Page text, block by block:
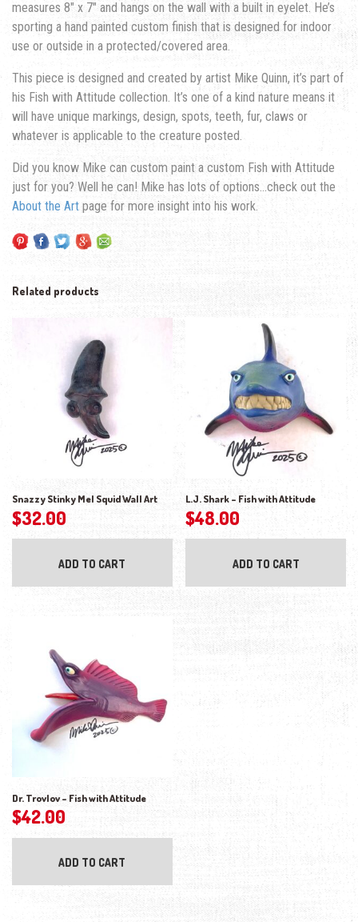
measures 8″ x 7″ and hangs on the wall with a built in eyelet. He’s
sporting a hand painted custom finish that is designed for indoor
use or outside in a protected/covered area.
This piece is designed and created by artist Mike Quinn, it’s part of
his Fish with Attitude collection. It’s one of a kind nature means it
will have unique markings, design, spots, teeth, fur, claws or
whatever is applicable to the creature posted.
Did you know Mike can custom paint a custom Fish with Attitude
just for you? Well he can! Mike has lots of options…check out the
About the Art page for more insight into his work.
Related products
Snazzy Stinky Mel Squid Wall Art
$32.00
ADD TO CART
L.J. Shark – Fish with Attitude
$48.00
ADD TO CART
Dr. Trovlov – Fish with Attitude
$42.00
ADD TO CART